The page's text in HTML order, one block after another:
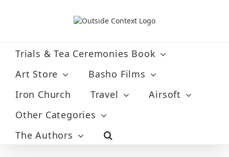
Trials & Tea Ceremonies Book
Art Store
Basho Films
Iron Church
Travel
Airsoft
Other Categories
The Authors